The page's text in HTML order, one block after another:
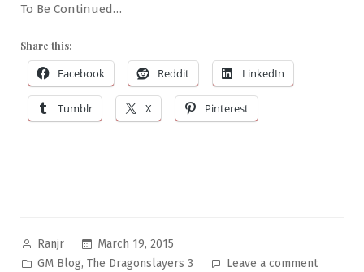
To Be Continued…
Share this:
Facebook Reddit LinkedIn
Tumblr X Pinterest
Posted
by
Ranjr
March 19, 2015
Posted
GM Blog, The Dragonslayers 3 Leave a commenton